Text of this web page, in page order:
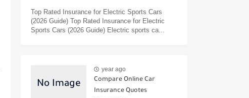
Top Rated Insurance for Electric Sports Cars
(2026 Guide) Top Rated Insurance for Electric
Sports Cars (2026 Guide) Electric sports ca...
year ago
Compare Online Car
Insurance Quotes